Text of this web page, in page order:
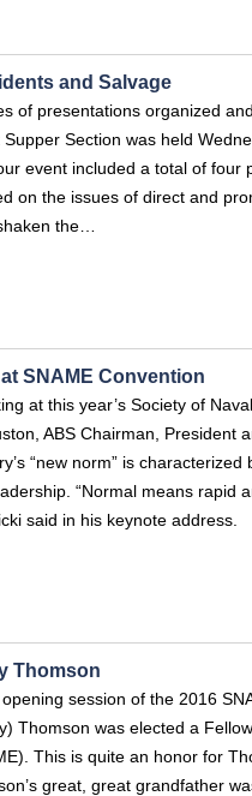
and Salvage
of presentations organized
Supper Section was held
event included a total of four
on the issues of direct and
the…
SNAME Convention
at this year’s Society of
ABS Chairman, President
“new norm” is
“Normal means rapid
said in his keynote address.
Thomson
session of the 2016
Thomson was elected a
This is quite an honor for
great, great grandfather